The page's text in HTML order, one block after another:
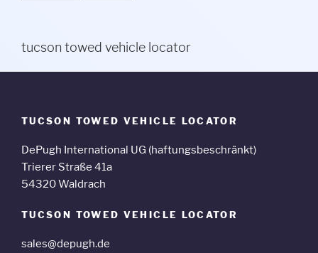
tucson towed vehicle locator
TUCSON TOWED VEHICLE LOCATOR
DePugh International UG (haftungsbeschränkt)
Trierer Straße 41a
54320 Waldrach
TUCSON TOWED VEHICLE LOCATOR
sales@depugh.de